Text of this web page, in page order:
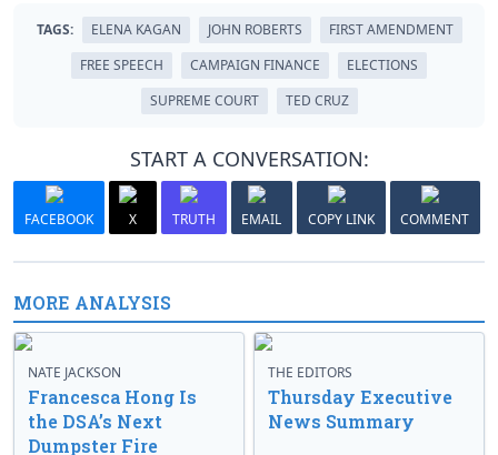
TAGS: ELENA KAGAN JOHN ROBERTS
FIRST AMENDMENT
FREE SPEECH
CAMPAIGN FINANCE
ELECTIONS
SUPREME COURT
TED CRUZ
START A CONVERSATION:
FACEBOOK X TRUTH EMAIL COPY LINK COMMENT
MORE ANALYSIS
NATE JACKSON
Francesca Hong Is
the DSA’s Next
Dumpster Fire
THE EDITORS
Thursday Executive
News Summary